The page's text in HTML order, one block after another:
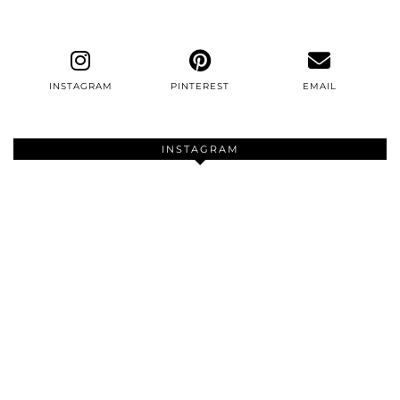
INSTAGRAM PINTEREST EMAIL
INSTAGRAM